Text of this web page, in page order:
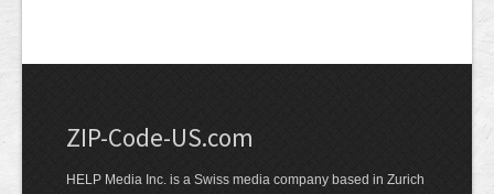
ZIP-Code-US.com
HELP Media Inc. is a Swiss media company based in Zurich